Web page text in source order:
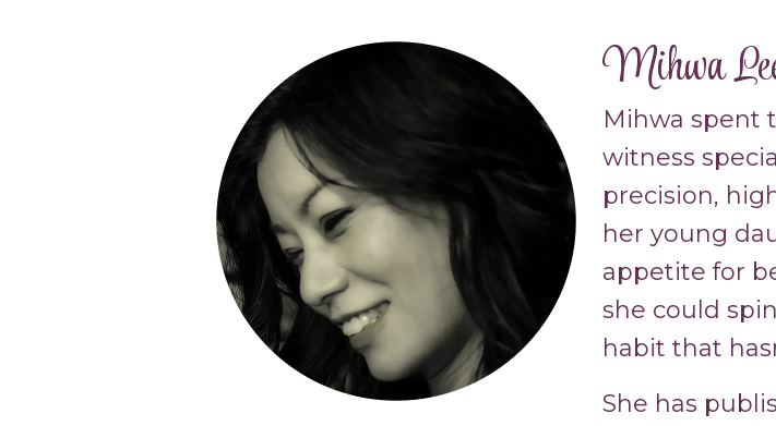
Mihwa
Mihwa spent
witness
precision,
her young
appetite for
she could
habit that
She has